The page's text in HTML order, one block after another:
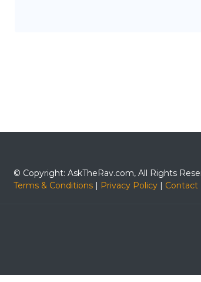
© Copyright: AskTheRav.com, All Rights
Terms & Conditions | Privacy Policy | Contact